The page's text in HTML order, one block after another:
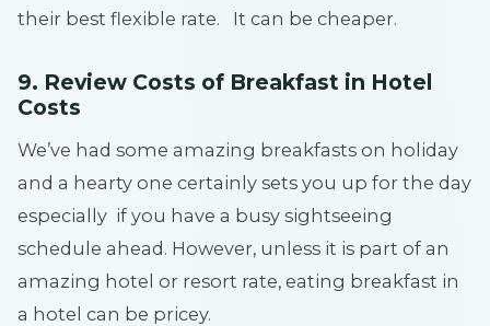
their best flexible rate. It can be cheaper.
9. Review Costs of Breakfast in Hotel
Costs
We’ve had some amazing breakfasts on holiday
and a hearty one certainly sets you up for the day
especially if you have a busy sightseeing
schedule ahead. However, unless it is part of an
amazing hotel or resort rate, eating breakfast in
a hotel can be pricey.